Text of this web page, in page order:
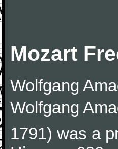
Mozart
Wolfgang
Wolfgang
1791) was a